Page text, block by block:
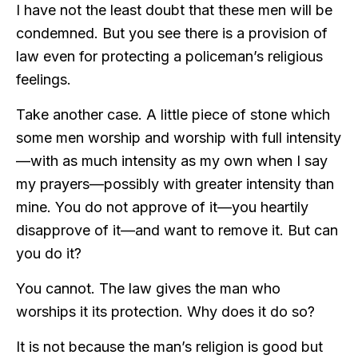
I have not the least doubt that these men will be
condemned. But you see there is a provision of
law even for protecting a policeman’s religious
feelings.
Take another case. A little piece of stone which
some men worship and worship with full intensity
—with as much intensity as my own when I say
my prayers—possibly with greater intensity than
mine. You do not approve of it—you heartily
disapprove of it—and want to remove it. But can
you do it?
You cannot. The law gives the man who
worships it its protection. Why does it do so?
It is not because the man’s religion is good but